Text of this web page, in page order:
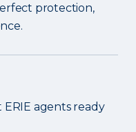
protection,
agents ready